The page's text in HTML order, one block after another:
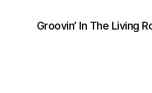
Groovin’ In The Living